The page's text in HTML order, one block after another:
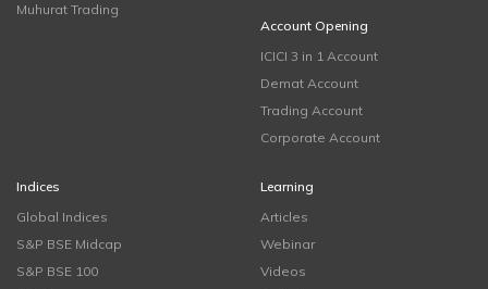
Muhurat Trading
Account Opening
ICICI 3 in 1 Account
Demat Account
Trading Account
Corporate Account
Indices
Global Indices
S&P BSE Midcap
S&P BSE 100
Learning
Articles
Webinar
Videos